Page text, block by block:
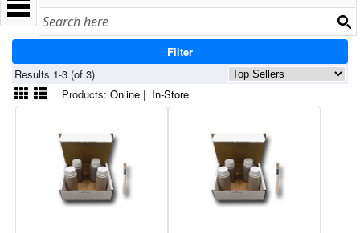
Filter
Results 1-3 (of 3)
Products: Online | In-Store